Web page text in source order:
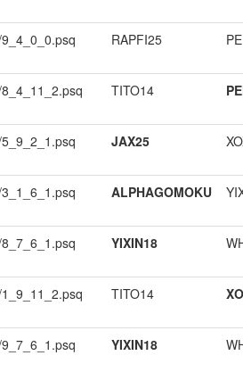
RAPFI25
TITO14
JAX25
ALPHAGOMOKU
YIXIN18
TITO14
YIXIN18